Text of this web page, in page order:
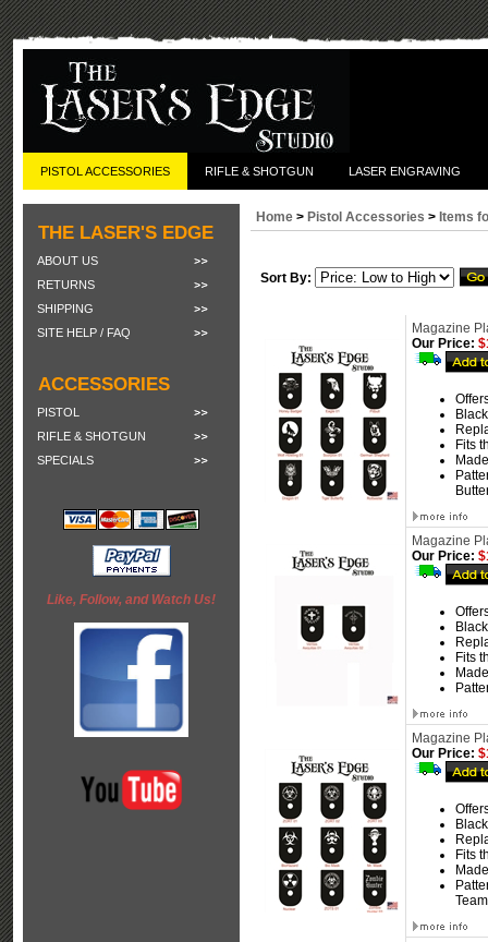
PISTOL ACCESSORIES RIFLE & SHOTGUN LASER ENGRAVING
THE LASER'S EDGE
ABOUT US
RETURNS
SHIPPING
SITE HELP / FAQ
ACCESSORIES
PISTOL
RIFLE & SHOTGUN
SPECIALS
Like, Follow, and Watch Us!
Home > Pistol Accessories > Items
Sort By:
Magazine
Our Price:
Fits
Magazine
Our Price:
Fits
Magazine
Our Price:
Fits